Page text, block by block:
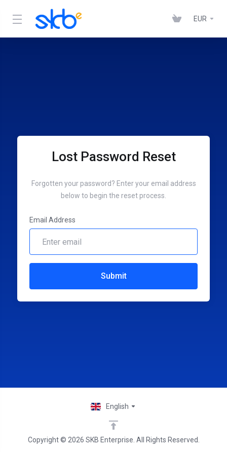
EUR
Lost Password Reset
Forgotten your password? Enter your email address
below to begin the reset process.
Email Address
Submit
Copyright © 2026 SKB Enterprise. All Rights Reserved.
English